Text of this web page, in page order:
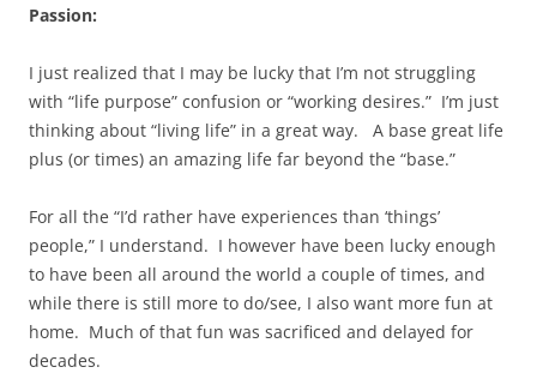
Passion:
I just realized that I may be lucky that I’m not struggling
with “life purpose” confusion or “working desires.” I’m just
thinking about “living life” in a great way. A base great life
plus (or times) an amazing life far beyond the “base.”
For all the “I’d rather have experiences than ‘things’
people,” I understand. I however have been lucky enough
to have been all around the world a couple of times, and
while there is still more to do/see, I also want more fun at
home. Much of that fun was sacrificed and delayed for
decades.